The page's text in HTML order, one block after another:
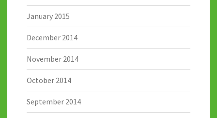
January 2015
December 2014
November 2014
October 2014
September 2014